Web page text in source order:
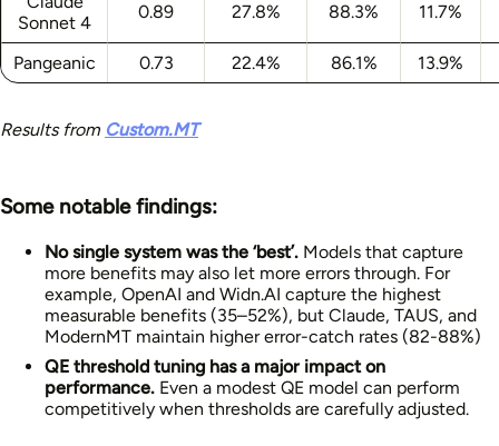
Sonnet 4
0.89 27.8% 88.3% 11.7%
Pangeanic 0.73 22.4% 86.1% 13.9%
Results from Custom.MT
Some notable findings:
No single system was the ‘best’. Models that capture
more benefits may also let more errors through. For
example, OpenAI and Widn.AI capture the highest
measurable benefits (35–52%), but Claude, TAUS, and
ModernMT maintain higher error-catch rates (82-88%)
QE threshold tuning has a major impact on
performance. Even a modest QE model can perform
competitively when thresholds are carefully adjusted.